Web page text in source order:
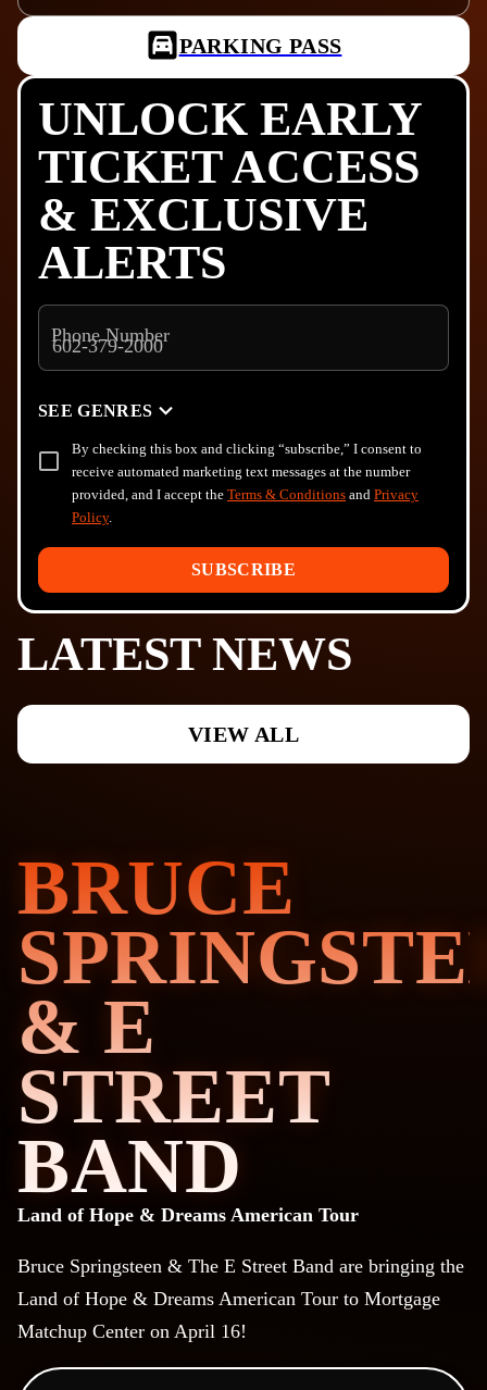
PARKING PASS
UNLOCK EARLY
TICKET ACCESS
& EXCLUSIVE
ALERTS
Phone Number
SEE GENRES
By checking this box and clicking “subscribe,” I consent to
receive automated marketing text messages at the number
provided, and I accept the Terms & Conditions and Privacy
Policy.
SUBSCRIBE
LATEST NEWS
VIEW ALL
BRUCE
& E
STREET
BAND
Land of Hope & Dreams American Tour
Bruce Springsteen & The E Street Band are bringing the
Land of Hope & Dreams American Tour to Mortgage
Matchup Center on April 16!